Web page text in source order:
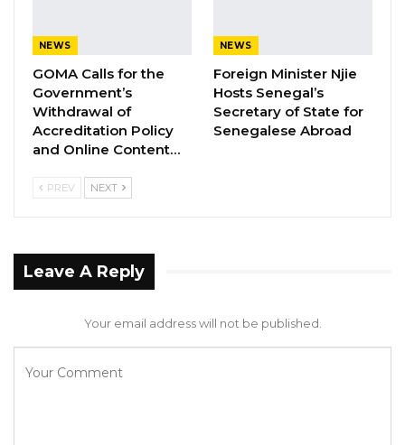
the ‘routine exercise’.
NEWS
GOMA Calls for the
Government’s
Withdrawal of
Accreditation Policy
and Online Content…
NEWS
Foreign Minister Njie
Hosts Senegal’s
Secretary of State for
Senegalese Abroad
PREV NEXT
Leave A Reply
Your email address will not be published.